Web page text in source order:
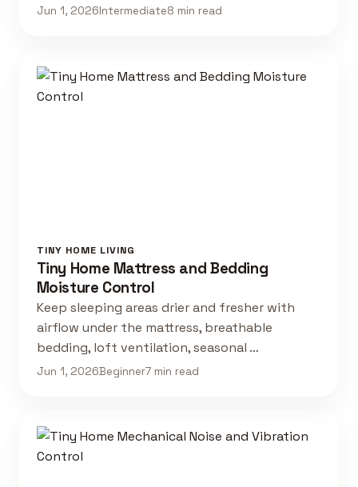
Jun 1, 2026Intermediate8 min read
TINY HOME LIVING
Tiny Home Mattress and Bedding
Moisture Control
Keep sleeping areas drier and fresher with
airflow under the mattress, breathable
bedding, loft ventilation, seasonal …
Jun 1, 2026Beginner7 min read